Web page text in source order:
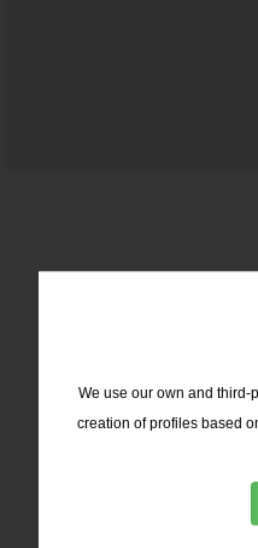
We use our own and third-
creation of profiles based